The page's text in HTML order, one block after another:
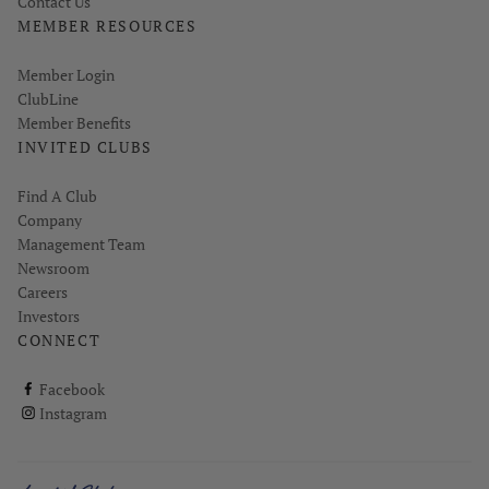
MEMBER RESOURCES
Link opens in new page
Member Login
ClubLine
Member Benefits
INVITED CLUBS
Find A Club
Company
Management Team
Newsroom
Careers
Investors
CONNECT
Facebook
ClubCorp on facebook
Instagram
ClubCorp on instagram